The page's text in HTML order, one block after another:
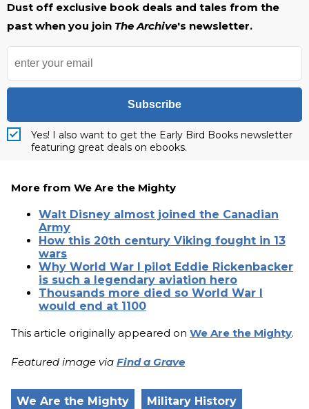
Dust off exclusive book deals and tales from the
past when you join The Archive's newsletter.
Subscribe
Yes! I also want to get the Early Bird Books newsletter
featuring great deals on ebooks.
More from We Are the Mighty
Walt Disney almost joined the Canadian
Army
How this 20th century Viking fought in 13
wars
Why World War I pilot Eddie Rickenbacker
is such a legendary aviation hero
Thousands more died so World War I
would end at 1100
This article originally appeared on We Are the Mighty.
Featured image via Find a Grave
We Are the Mighty Military History